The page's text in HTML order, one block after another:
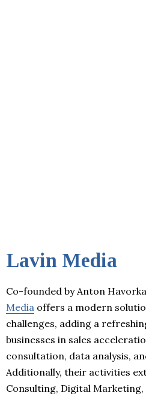
Lavin Media
Co-founded by Anton
Media offers a modern
challenges, adding a
businesses in sales
consultation, data analysis,
Additionally, their activities
Consulting, Digital